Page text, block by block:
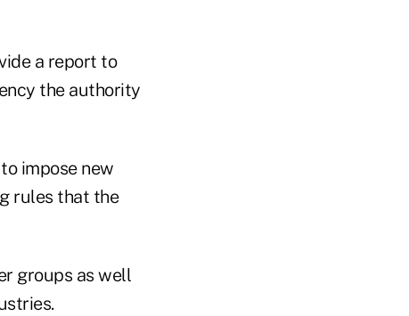
a report to
the authority
impose new
rules that the
groups as well